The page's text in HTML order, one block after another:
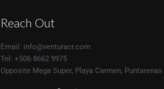
Reach Out
Email: info@venturacr.com
Tel: +506 8662 9975
Opposite Mega Super, Playa Carmen, Puntarenas